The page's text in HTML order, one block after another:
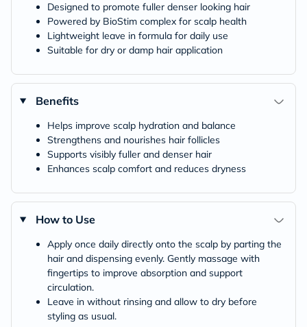
Designed to promote fuller denser looking hair
Powered by BioStim complex for scalp health
Lightweight leave in formula for daily use
Suitable for dry or damp hair application
Benefits
Helps improve scalp hydration and balance
Strengthens and nourishes hair follicles
Supports visibly fuller and denser hair
Enhances scalp comfort and reduces dryness
How to Use
Apply once daily directly onto the scalp by parting the
hair and dispensing evenly. Gently massage with
fingertips to improve absorption and support
circulation.
Leave in without rinsing and allow to dry before
styling as usual.